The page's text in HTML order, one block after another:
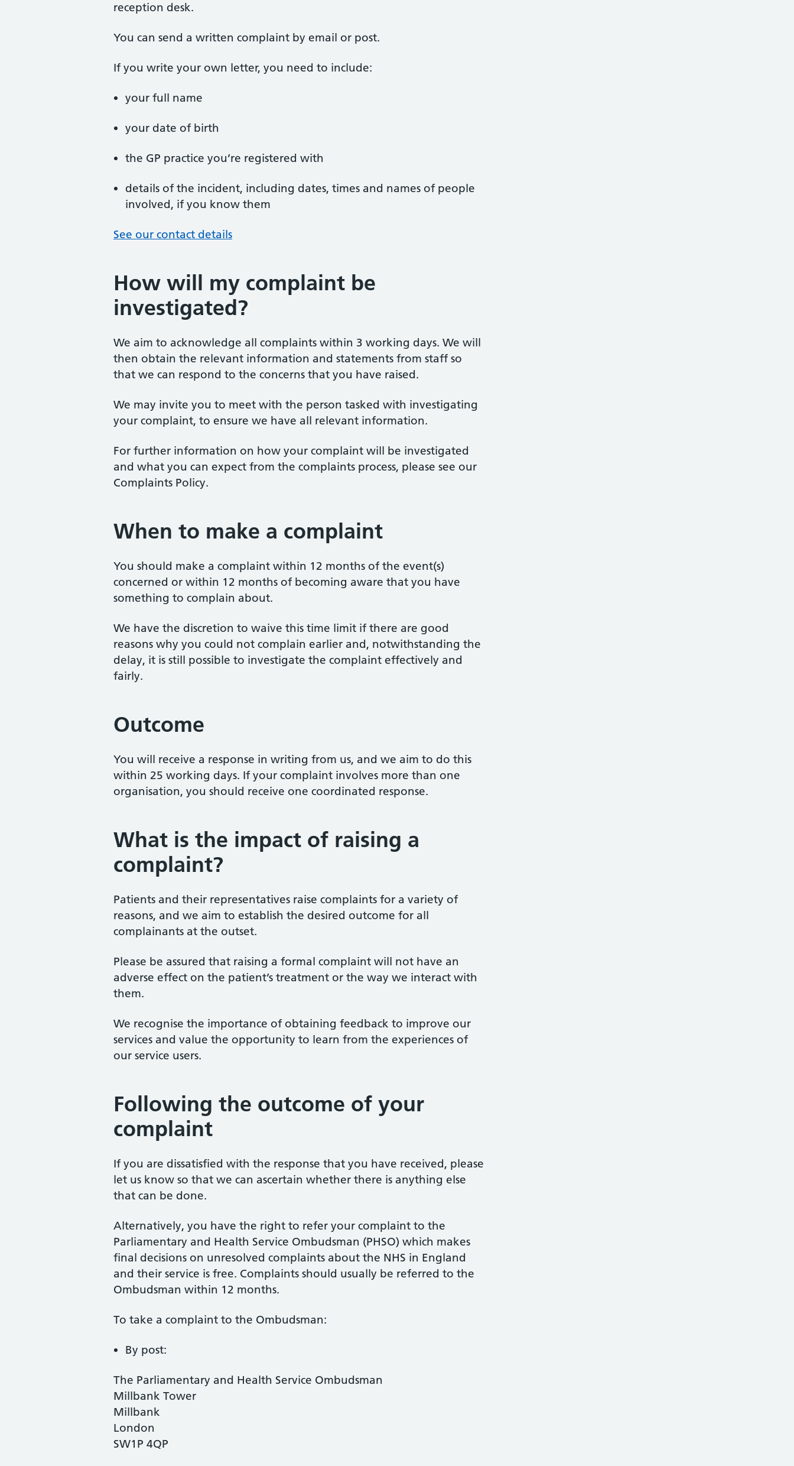
reception desk.
You can send a written complaint by email or post.
If you write your own letter, you need to include:
your full name
your date of birth
the GP practice you’re registered with
details of the incident, including dates, times and names of people
involved, if you know them
See our contact details
How will my complaint be
investigated?
We aim to acknowledge all complaints within 3 working days. We will
then obtain the relevant information and statements from staff so
that we can respond to the concerns that you have raised.
We may invite you to meet with the person tasked with investigating
your complaint, to ensure we have all relevant information.
For further information on how your complaint will be investigated
and what you can expect from the complaints process, please see our
Complaints Policy.
When to make a complaint
You should make a complaint within 12 months of the event(s)
concerned or within 12 months of becoming aware that you have
something to complain about.
We have the discretion to waive this time limit if there are good
reasons why you could not complain earlier and, notwithstanding the
delay, it is still possible to investigate the complaint effectively and
fairly.
Outcome
You will receive a response in writing from us, and we aim to do this
within 25 working days. If your complaint involves more than one
organisation, you should receive one coordinated response.
What is the impact of raising a
complaint?
Patients and their representatives raise complaints for a variety of
reasons, and we aim to establish the desired outcome for all
complainants at the outset.
Please be assured that raising a formal complaint will not have an
adverse effect on the patient’s treatment or the way we interact with
them.
We recognise the importance of obtaining feedback to improve our
services and value the opportunity to learn from the experiences of
our service users.
Following the outcome of your
complaint
If you are dissatisfied with the response that you have received, please
let us know so that we can ascertain whether there is anything else
that can be done.
Alternatively, you have the right to refer your complaint to the
Parliamentary and Health Service Ombudsman (PHSO) which makes
final decisions on unresolved complaints about the NHS in England
and their service is free. Complaints should usually be referred to the
Ombudsman within 12 months.
To take a complaint to the Ombudsman:
By post:
The Parliamentary and Health Service Ombudsman
Millbank Tower
Millbank
London
SW1P 4QP